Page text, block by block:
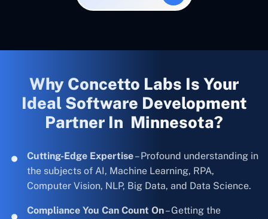
Why Concetto Labs Is Your
Ideal Software Development
Partner In Minnesota?
Cutting-Edge Expertise– Profound understanding in
the subjects of AI, Machine Learning, RPA,
Computer Vision, NLP, Big Data, and Data Science.
Compliance You Can Count On– Getting the